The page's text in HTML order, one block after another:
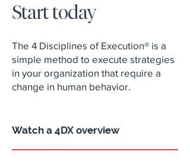
Start today
The 4 Disciplines of Execution® is a
simple method to execute strategies
in your organization that require a
change in human behavior.
Watch a 4DX overview